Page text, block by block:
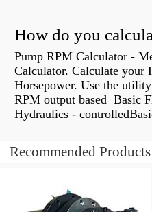
Pump RPM Calculator -
Calculator. Calculate your
Horsepower. Use the
RPM output based Basic
Hydraulics -
Recommended Products